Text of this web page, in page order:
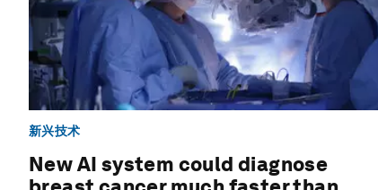
新兴技术
New AI system could diagnose